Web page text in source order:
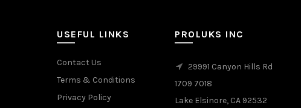
USEFUL LINKS
Contact Us
Terms & Conditions
Privacy Policy
PROLUKS INC
29991 Canyon Hills Rd
1709 7018
Lake Elsinore, CA 92532